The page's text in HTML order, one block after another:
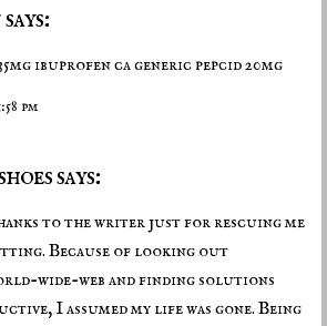
ibuprofen cageneric pepcid 20mg
pm
says:
to the writer just for rescuing me
Because of looking out
wide-web and finding solutions
I assumed my life was gone. Being